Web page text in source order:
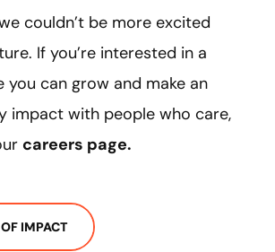
couldn’t be more excited
If you’re interested in a
you can grow and make an
impact with people who care,
careers page.
IMPACT